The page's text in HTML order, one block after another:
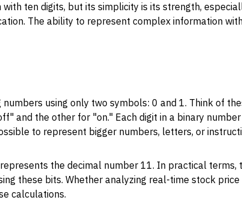
ten digits, but its simplicity is its strength,
The ability to represent complex information
using only two symbols: 0 and 1. Think of
and the other for "on." Each digit in a binary
to represent bigger numbers, letters, or
the decimal number 11. In practical terms,
these bits. Whether analyzing real-time stock
calculations.